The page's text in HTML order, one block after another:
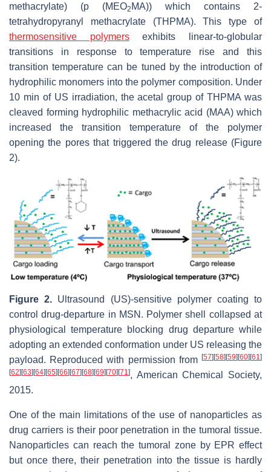
methacrylate) (p (MEO2 MA)) which contains 2-
tetrahydropyranyl methacrylate (THPMA). This type of
thermosensitive polymersexhibits linear-to-globular
transitions in response to temperature rise and this
transition temperature can be tuned by the introduction of
hydrophilic monomers into the polymer composition. Under
10 min of US irradiation, the acetal group of THPMA was
cleaved forming hydrophilic methacrylic acid (MAA) which
increased the transition temperature of the polymer
opening the pores that triggered the drug release (Figure
2).
Figure 2. Ultrasound (US)-sensitive polymer coating to
control drug-departure in MSN. Polymer shell collapsed at
physiological temperature blocking drug departure while
adopting an extended conformation under US releasing the
payload. Reproduced with permission from [57][58][59][60][61]
[62][63][64][65][66][67][68][69][70][71], American Chemical Society,
2015.
One of the main limitations of the use of nanoparticles as
drug carriers is their poor penetration in the tumoral tissue.
Nanoparticles can reach the tumoral zone by EPR effect
but once there, their penetration into the tissue is hardly